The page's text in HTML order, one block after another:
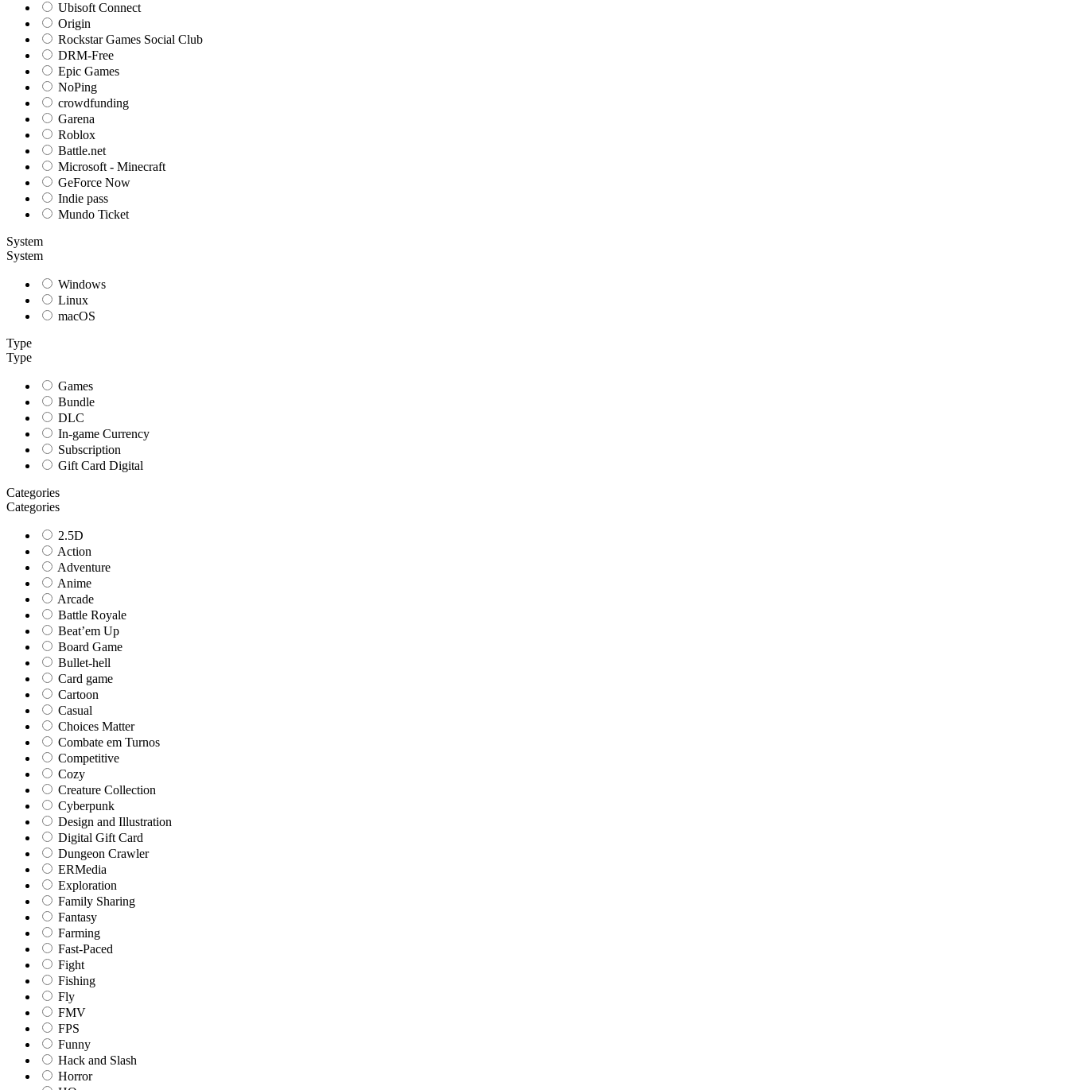
Ubisoft Connect
Origin
Rockstar Games Social Club
DRM-Free
Epic Games
NoPing
crowdfunding
Garena
Roblox
Battle.net
Microsoft - Minecraft
GeForce Now
Indie pass
Mundo Ticket
System
System
Windows
Linux
macOS
Type
Type
Games
Bundle
DLC
In-game Currency
Subscription
Gift Card Digital
Categories
Categories
2.5D
Action
Adventure
Anime
Arcade
Battle Royale
Beat’em Up
Board Game
Bullet-hell
Card game
Cartoon
Casual
Choices Matter
Combate em Turnos
Competitive
Cozy
Creature Collection
Cyberpunk
Design and Illustration
Digital Gift Card
Dungeon Crawler
ERMedia
Exploration
Family Sharing
Fantasy
Farming
Fast-Paced
Fight
Fishing
Fly
FMV
FPS
Funny
Hack and Slash
Horror